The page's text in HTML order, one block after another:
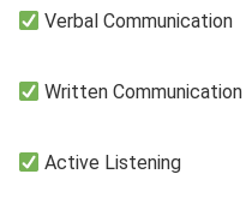
Verbal Communication
Written Communication
Active Listening